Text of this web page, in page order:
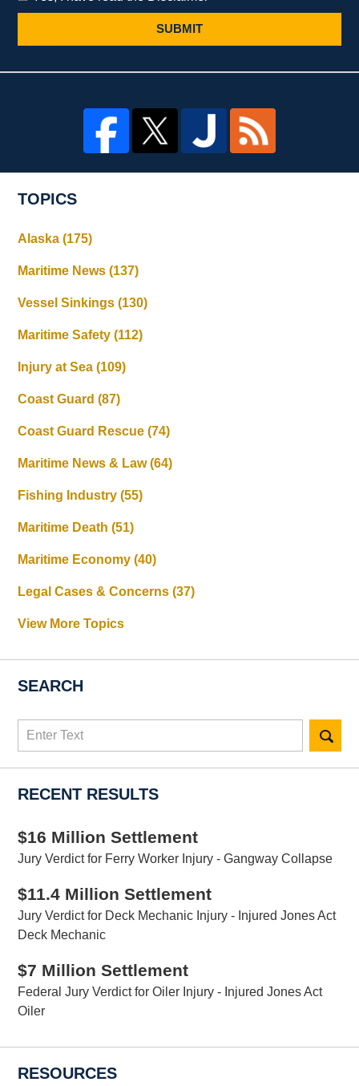
SUBMIT
TOPICS
Alaska(175)
Maritime News(137)
Vessel Sinkings(130)
Maritime Safety(112)
Injury at Sea(109)
Coast Guard(87)
Coast Guard Rescue(74)
Maritime News & Law(64)
Fishing Industry(55)
Maritime Death(51)
Maritime Economy(40)
Legal Cases & Concerns(37)
View More Topics
SEARCH
Search
RECENT RESULTS
$16 Million Settlement
Jury Verdict for Ferry Worker Injury - Gangway Collapse
$11.4 Million Settlement
Jury Verdict for Deck Mechanic Injury - Injured Jones Act
Deck Mechanic
$7 Million Settlement
Federal Jury Verdict for Oiler Injury - Injured Jones Act
Oiler
RESOURCES